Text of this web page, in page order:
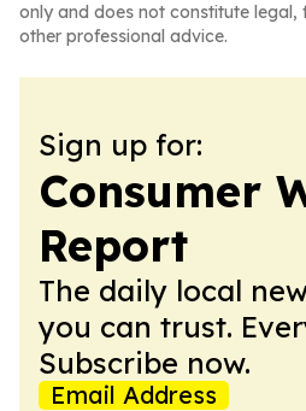
only and does not constitute legal,
other professional advice.
Sign up for:
Consumer
Report
The daily local
you can trust.
Subscribe now.
Email Address